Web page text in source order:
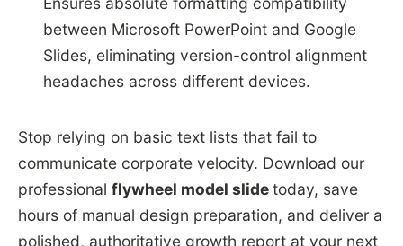
between Microsoft PowerPoint and Google
Slides, eliminating version-control alignment
headaches across different devices.
Stop relying on basic text lists that fail to
communicate corporate velocity. Download our
professional flywheel model slidetoday, save
hours of manual design preparation, and deliver a
polished, authoritative growth report at your next